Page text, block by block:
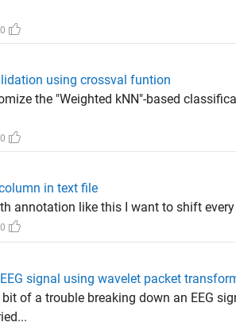
using crossval funtion
the "Weighted kNN"-based
in text file
annotation like this I want to shift
signal using wavelet packet
of a trouble breaking down an EEG